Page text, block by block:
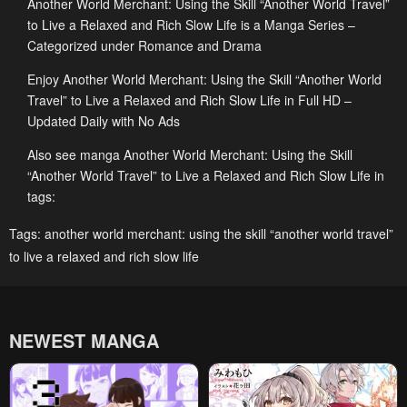
April 24, 2026 April 24, 2026
Chapter 13.3 Chapter 13.2
Chapter 13.1
April 24, 2026
Chapter 12.3
Chapter 12.2
April 24, 2026
Chapter 12.1
Chapter 11.3
April 24, 2026
Chapter 11.2
Chapter 10.2
April 24, 2026
Chapter 10.1
April 24, 2026
Another World Merchant: Using the Skill “Another World Travel”
to Live a Relaxed and Rich Slow Life is a Manga Series –
Categorized under Romance and Drama
Enjoy Another World Merchant: Using the Skill “Another World
Travel” to Live a Relaxed and Rich Slow Life in Full HD –
Updated Daily with No Ads
Also see manga Another World Merchant: Using the Skill
“Another World Travel” to Live a Relaxed and Rich Slow Life in
tags:
Tags: another world merchant: using the skill “another world travel”
to live a relaxed and rich slow life
NEWEST MANGA